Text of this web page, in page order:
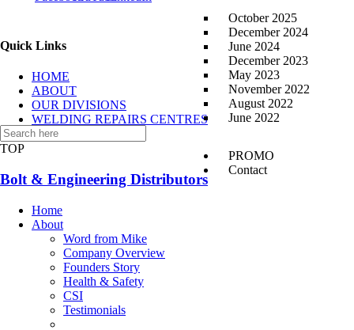
October 2025
December 2024
June 2024
December 2023
May 2023
November 2022
August 2022
June 2022
PROMO
Contact
Quick Links
HOME
ABOUT
OUR DIVISIONS
WELDING REPAIRS CENTRES
CONTACT US
TOP
Bolt & Engineering Distributors
Home
About
Word from Mike
Company Overview
Founders Story
Health & Safety
CSI
Testimonials